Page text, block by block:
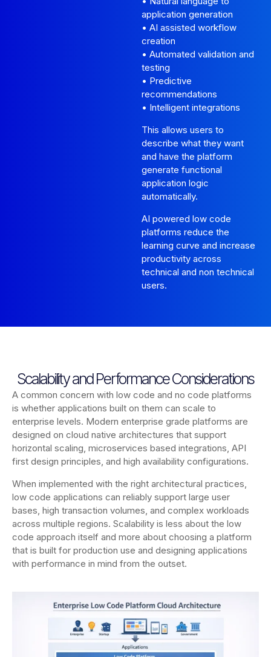
application generation
• AI assisted workflow
creation
• Automated validation and
testing
• Predictive
recommendations
• Intelligent integrations
This allows users to
describe what they want
and have the platform
generate functional
application logic
automatically.
AI powered low code
platforms reduce the
learning curve and increase
productivity across
technical and non technical
users.
Scalability and Performance Considerations
A common concern with low code and no code platforms
is whether applications built on them can scale to
enterprise levels. Modern enterprise grade platforms are
designed on cloud native architectures that support
horizontal scaling, microservices based integrations, API
first design principles, and high availability configurations.
When implemented with the right architectural practices,
low code applications can reliably support large user
bases, high transaction volumes, and complex workloads
across multiple regions. Scalability is less about the low
code approach itself and more about choosing a platform
that is built for production use and designing applications
with performance in mind from the outset.